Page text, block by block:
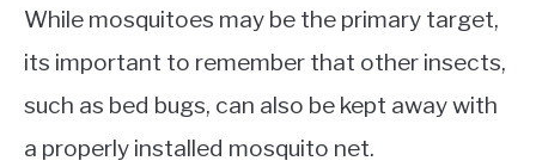
While mosquitoes may be the primary target,
its important to remember that other insects,
such as bed bugs, can also be kept away with
a properly installed mosquito net.